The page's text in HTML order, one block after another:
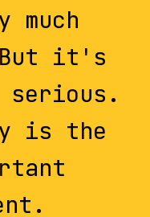
it's
is the